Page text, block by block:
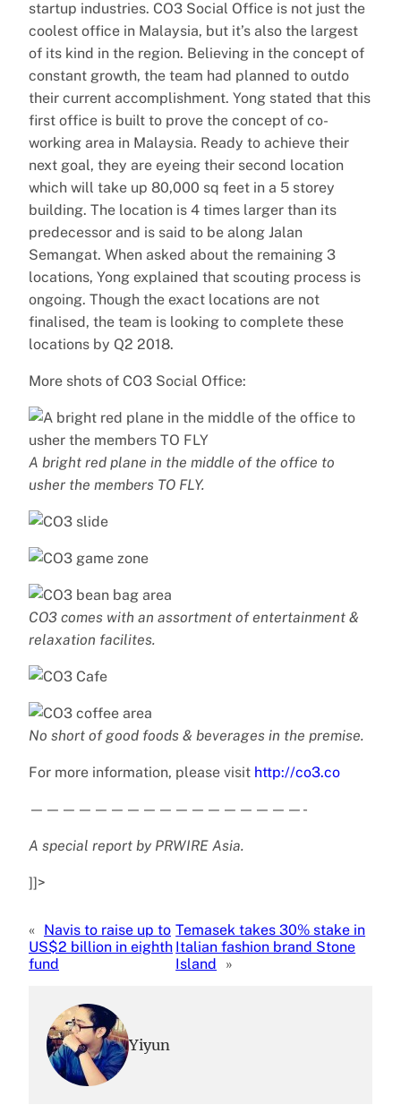
startup industries. CO3 Social Office is not just the
coolest office in Malaysia, but it’s also the largest
of its kind in the region. Believing in the concept of
constant growth, the team had planned to outdo
their current accomplishment. Yong stated that this
first office is built to prove the concept of co-
working area in Malaysia. Ready to achieve their
next goal, they are eyeing their second location
which will take up 80,000 sq feet in a 5 storey
building. The location is 4 times larger than its
predecessor and is said to be along Jalan
Semangat. When asked about the remaining 3
locations, Yong explained that scouting process is
ongoing. Though the exact locations are not
finalised, the team is looking to complete these
locations by Q2 2018.
More shots of CO3 Social Office:
A bright red plane in the middle of the office to
usher the members TO FLY.
CO3 comes with an assortment of entertainment &
relaxation facilites.
No short of good foods & beverages in the premise.
For more information, please visit http://co3.co
—————————————————-
A special report by PRWIRE Asia.
]]>
« Navis to raise up to
US$2 billion in eighth
fund
Temasek takes 30% stake in
Italian fashion brand Stone
Island
»
Yiyun